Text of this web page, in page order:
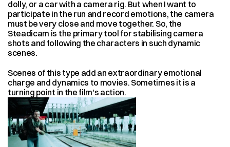
dolly, or a car with a camera rig. But when I want to
participate in the run and record emotions, the camera
must be very close and move together. So, the
Steadicam is the primary tool for stabilising camera
shots and following the characters in such dynamic
scenes.
Scenes of this type add an extraordinary emotional
charge and dynamics to movies. Sometimes it is a
turning point in the film's action.